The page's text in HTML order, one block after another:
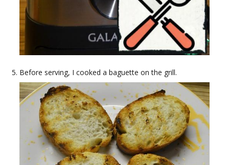
Before serving, I cooked a baguette on the grill.